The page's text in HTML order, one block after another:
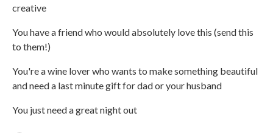
creative
You have a friend who would absolutely love this (send this
to them!)
You're a wine lover who wants to make something beautiful
and need a last minute gift for dad or your husband
You just need a great night out